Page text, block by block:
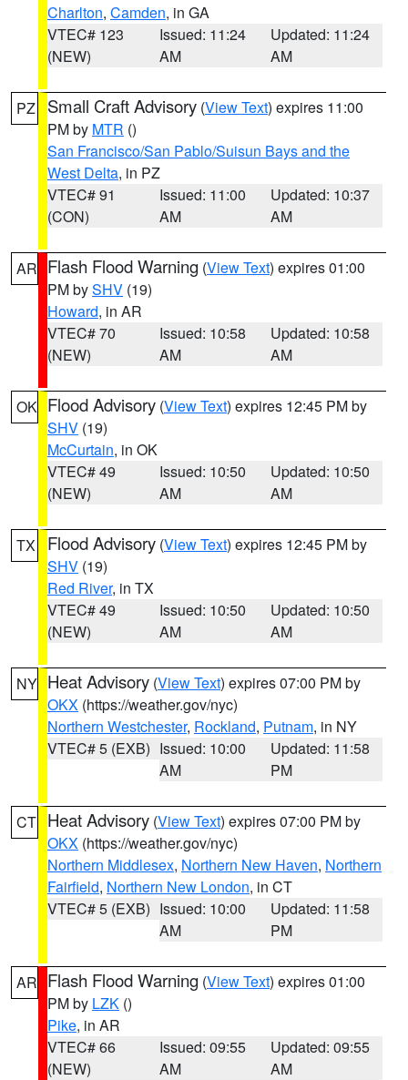
Charlton, Camden, in GA
VTEC# 123
(NEW)
Issued: 11:24
AM
Updated: 11:24
AM
PZ Small Craft Advisory (View Text) expires 11:00
PM by MTR ()
San Francisco/San Pablo/Suisun Bays and the
West Delta, in PZ
VTEC# 91
(CON)
Issued: 11:00
AM
Updated: 10:37
AM
AR Flash Flood Warning (View Text) expires 01:00
PM bySHV (19)
Howard, in AR
VTEC# 70
(NEW)
Issued: 10:58
AM
Updated: 10:58
AM
OK Flood Advisory (View Text) expires 12:45 PM by
SHV (19)
McCurtain, in OK
VTEC# 49
(NEW)
Issued: 10:50
AM
Updated: 10:50
AM
TX Flood Advisory (View Text) expires 12:45 PM by
SHV (19)
Red River, in TX
VTEC# 49
(NEW)
Issued: 10:50
AM
Updated: 10:50
AM
NY Heat Advisory (View Text) expires 07:00 PM by
OKX (https://weather.gov/nyc)
Northern Westchester, Rockland, Putnam, in NY
VTEC# 5 (EXB) Issued: 10:00
AM
Updated: 11:58
PM
CT Heat Advisory (View Text) expires 07:00 PM by
OKX (https://weather.gov/nyc)
Northern Middlesex, Northern New Haven, Northern
Fairfield, Northern New London, in CT
VTEC# 5 (EXB) Issued: 10:00
AM
Updated: 11:58
PM
AR Flash Flood Warning (View Text) expires 01:00
PM by LZK ()
Pike, in AR
VTEC# 66
(NEW)
Issued: 09:55
AM
Updated: 09:55
AM